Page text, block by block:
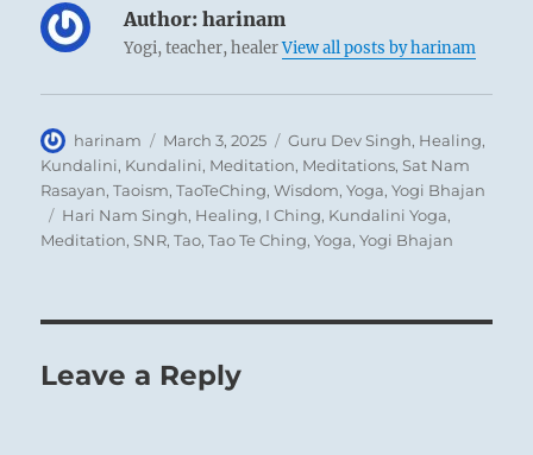
modesty functions in lowly, simple people:
they are lifted up by it.
MODESTY creates success.
The superior man carries things through.
the law of heaven, turn toward its setting,
Author: harinam
Yogi, teacher, healerView all posts by harinam
Author
harinam
Posted
on
March 3, 2025 Categories
Guru Dev Singh, Healing,
Kundalini, Kundalini, Meditation, Meditations,Sat Nam
Rasayan,Taoism,TaoTeChing,Wisdom,Yoga,Yogi Bhajan
Tags
Hari Nam Singh, Healing, I Ching, Kundalini Yoga,
Meditation,SNR,Tao,Tao Te Ching,Yoga,Yogi Bhajan
Leave a Reply